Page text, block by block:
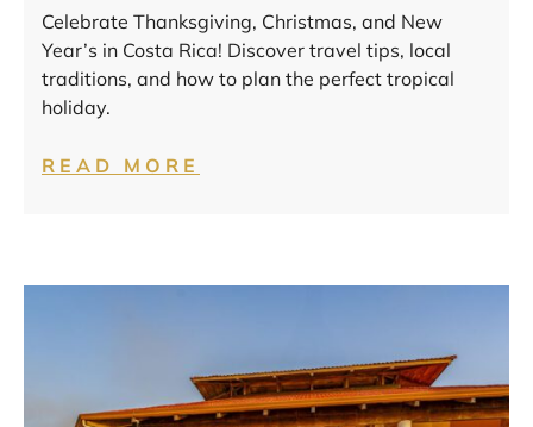
Celebrate Thanksgiving, Christmas, and New
Year’s in Costa Rica! Discover travel tips, local
traditions, and how to plan the perfect tropical
holiday.
READ MORE